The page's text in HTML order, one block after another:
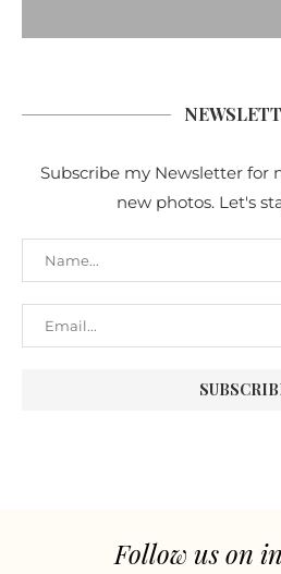
Subscribe my Newsletter for
new photos. Let's
Follow us on